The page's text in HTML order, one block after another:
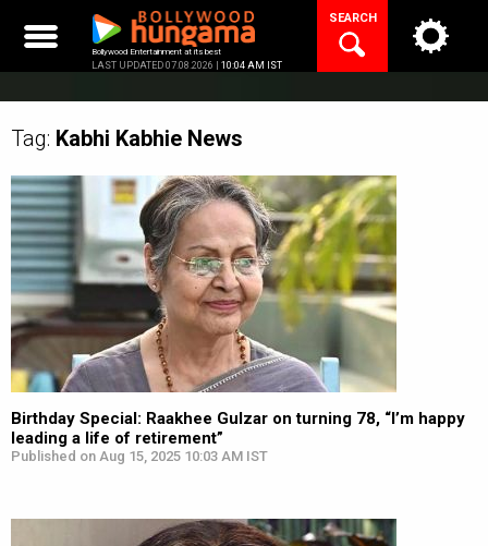
content
Bollywood Entertainment at its best
LAST UPDATED 07.08.2026 | 10:04 AM IST
SEARCH
Tag: Kabhi Kabhie News
Birthday Special: Raakhee Gulzar on turning 78, “I’m happy
leading a life of retirement”
Published on Aug 15, 2025 10:03 AM IST